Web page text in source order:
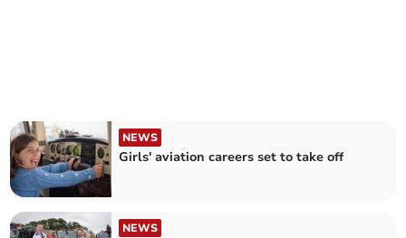
NEWS
Girls' aviation careers set to take off
NEWS